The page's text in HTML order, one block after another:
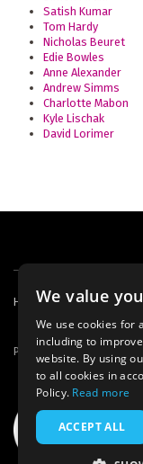
Satish Kumar
Tom Hardy
Nicholas Beuret
Edie Bowles
Anne Alexander
Andrew Simms
Charlotte Mabon
Kyle Lischak
David Lorimer
Footer
menu
Home Contact Us
Cookies
Archive
Powered by Thunder
We value
We use cookies for
including to
website. By using
to all cookies in
Policy. Read more
ACCEPT ALL